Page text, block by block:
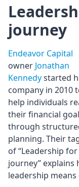
journey
Endeavor Capital
owner Jonathan
Kennedystarted
company in 2010
help individuals
their financial
through
planning. Their
of “Leadership
journey”
leadership